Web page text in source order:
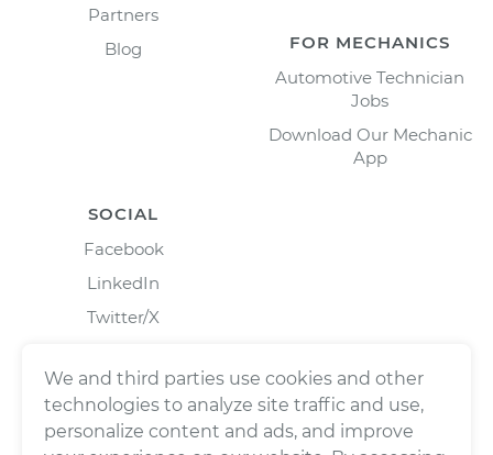
Partners
Blog
FOR MECHANICS
Automotive Technician
Jobs
Download Our Mechanic
App
SOCIAL
Facebook
LinkedIn
Twitter/X
We and third parties use cookies and other
technologies to analyze site traffic and use,
personalize content and ads, and improve